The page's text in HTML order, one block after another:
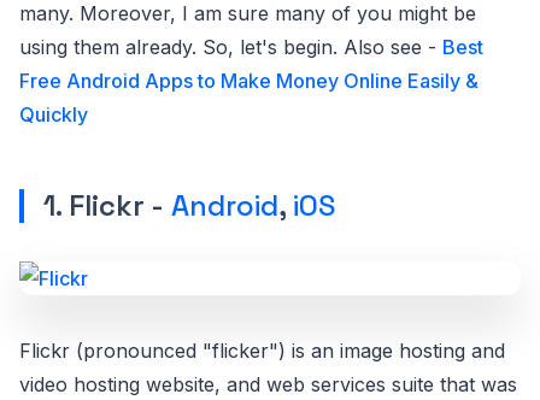
many. Moreover, I am sure many of you might be
using them already. So, let's begin. Also see - Best
Free Android Apps to Make Money Online Easily &
Quickly
1. Flickr - Android, iOS
Flickr (pronounced "flicker") is an image hosting and
video hosting website, and web services suite that was